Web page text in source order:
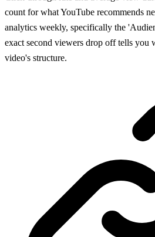
count for what YouTube recommends
analytics weekly, specifically the
exact second viewers drop off tells you
video's structure.